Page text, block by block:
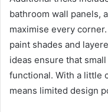
bathroom wall panels,
maximise every
paint shades and
ideas ensure that
functional. With a little
means limited design